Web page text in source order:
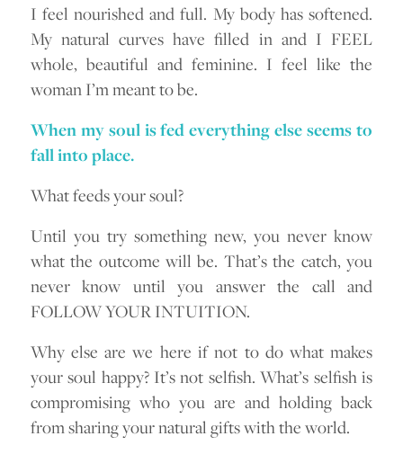
I feel nourished and full. My body has softened.
My natural curves have filled in and I FEEL
whole, beautiful and feminine. I feel like the
woman I’m meant to be.
When my soul is fed everything else seems to
fall into place.
What feeds your soul?
Until you try something new, you never know
what the outcome will be. That’s the catch, you
never know until you answer the call and
FOLLOW YOUR INTUITION.
Why else are we here if not to do what makes
your soul happy? It’s not selfish. What’s selfish is
compromising who you are and holding back
from sharing your natural gifts with the world.